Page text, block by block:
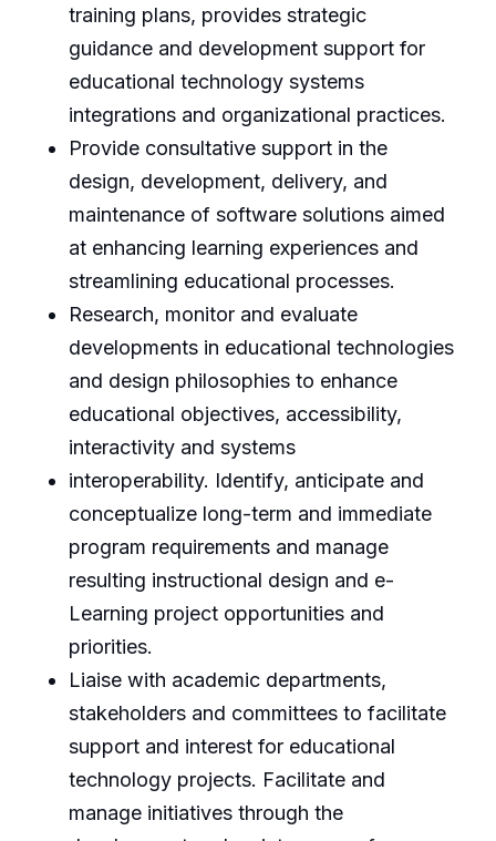
training plans, provides strategic
guidance and development support for
educational technology systems
integrations and organizational practices.
Provide consultative support in the
design, development, delivery, and
maintenance of software solutions aimed
at enhancing learning experiences and
streamlining educational processes.
Research, monitor and evaluate
developments in educational technologies
and design philosophies to enhance
educational objectives, accessibility,
interactivity and systems
interoperability. Identify, anticipate and
conceptualize long-term and immediate
program requirements and manage
resulting instructional design and e-
Learning project opportunities and
priorities.
Liaise with academic departments,
stakeholders and committees to facilitate
support and interest for educational
technology projects. Facilitate and
manage initiatives through the